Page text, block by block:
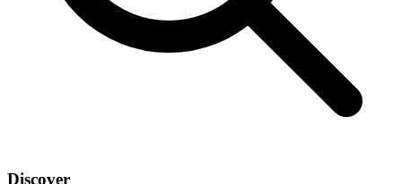
Discover